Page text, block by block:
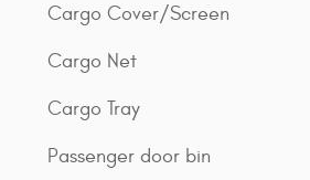
Cargo Cover/Screen
Cargo Net
Cargo Tray
Passenger door bin